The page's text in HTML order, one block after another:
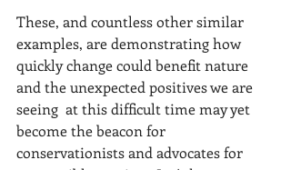
These, and countless other similar
examples, are demonstrating how
quickly change could benefit nature
and the unexpected positives we are
seeing  at this difficult time may yet
become the beacon for
conservationists and advocates for